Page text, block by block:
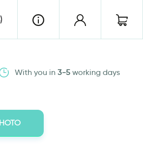
With you in 3-5working days